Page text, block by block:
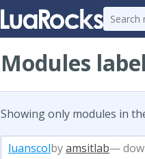
Modules
Showing only modules in
luanscolbyamsitlab—